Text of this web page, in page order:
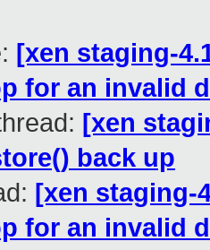
[xen staging-
for an invalid
[xen
back up
[xen staging-
for an invalid